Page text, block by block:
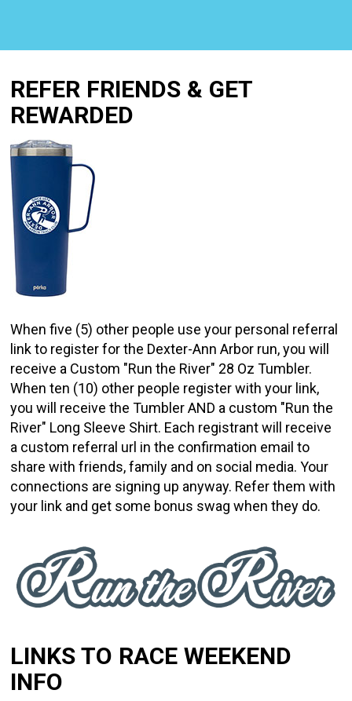
REFER FRIENDS & GET
REWARDED
When five (5) other people use your personal referral
link to register for the Dexter-Ann Arbor run, you will
receive a Custom "Run the River" 28 Oz Tumbler.
When ten (10) other people register with your link,
you will receive the Tumbler AND a custom "Run the
River" Long Sleeve Shirt. Each registrant will receive
a custom referral url in the confirmation email to
share with friends, family and on social media. Your
connections are signing up anyway. Refer them with
your link and get some bonus swag when they do.
LINKS TO RACE WEEKEND
INFO